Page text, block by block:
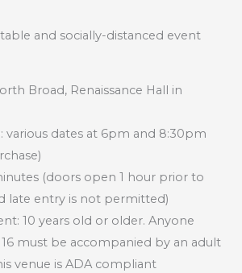
and socially-distanced event
Broad, Renaissance Hall in
various dates at 6pm and 8:30pm
(doors open 1 hour prior to
late entry is not permitted)
10 years old or older. Anyone
must be accompanied by an adult
venue is ADA compliant